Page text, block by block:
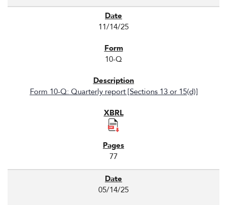
11/14/25
10-Q
Form 10-Q: Quarterly report [Sections 13 or 15(d)]
77
05/14/25